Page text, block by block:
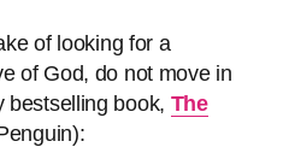
of looking for a
of God, do not move in
bestselling book, The